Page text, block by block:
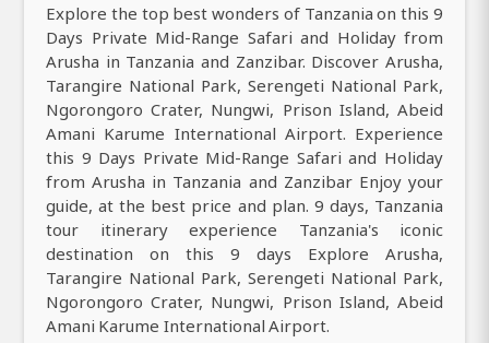
Explore the top best wonders of Tanzania on this 9
Days Private Mid-Range Safari and Holiday from
Arusha in Tanzania and Zanzibar. Discover Arusha,
Tarangire National Park, Serengeti National Park,
Ngorongoro Crater, Nungwi, Prison Island, Abeid
Amani Karume International Airport. Experience
this 9 Days Private Mid-Range Safari and Holiday
from Arusha in Tanzania and Zanzibar Enjoy your
guide, at the best price and plan. 9 days, Tanzania
tour itinerary experience Tanzania's iconic
destination on this 9 days Explore Arusha,
Tarangire National Park, Serengeti National Park,
Ngorongoro Crater, Nungwi, Prison Island, Abeid
Amani Karume International Airport.